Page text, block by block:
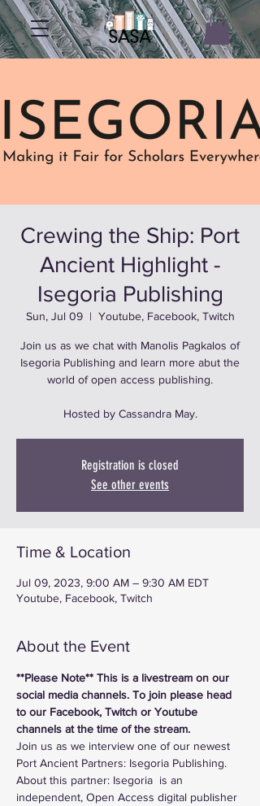
Crewing the Ship: Port
Ancient Highlight -
Isegoria Publishing
Sun, Jul 09
  |
Youtube, Facebook, Twitch
Join us as we chat with Manolis Pagkalos of
Isegoria Publishing and learn more abut the
world of open access publishing.
Hosted by Cassandra May.
Registration is closed
See other events
Time & Location
Jul 09, 2023, 9:00 AM – 9:30 AM EDT
Youtube, Facebook, Twitch
About the Event
**Please Note** This is a livestream on our
social media channels. To join please head
to our Facebook, Twitch or Youtube
channels at the time of the stream.
Join us as we interview one of our newest
Port Ancient Partners: Isegoria Publishing.
About this partner: Isegoria  is an
independent, Open Access digital publisher